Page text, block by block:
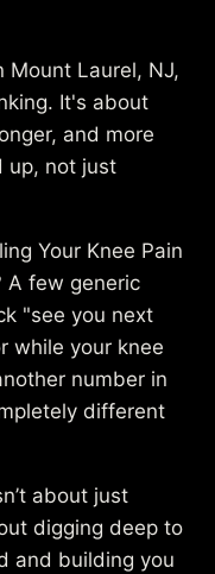
Mount Laurel, NJ,
It's about
and more
up, not just
Your Knee Pain
A few generic
"see you next
while your knee
number in
different
about just
digging deep to
and building you